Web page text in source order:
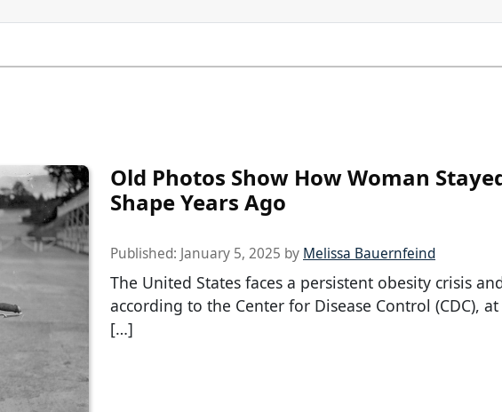
Old Photos Show How Woman
Shape Years Ago
Published: January 5, 2025 by Melissa Bauernfeind
The United States faces a persistent obesity crisis
according to the Center for Disease Control (CDC),
[…]